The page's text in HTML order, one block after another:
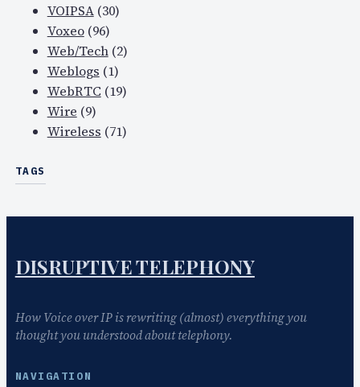
VOIPSA(30)
Voxeo(96)
Web/Tech(2)
Weblogs (1)
WebRTC (19)
Wire (9)
Wireless (71)
TAGS
DISRUPTIVE TELEPHONY
How Voice over IP is rewriting (almost) everything you
thought you understood about telephony.
NAVIGATION